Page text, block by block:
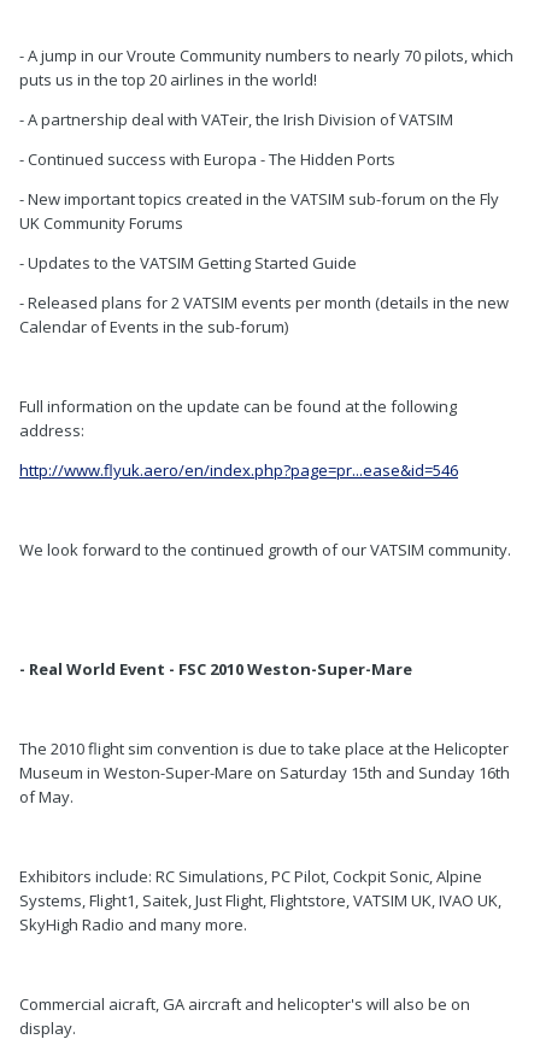
- A jump in our Vroute Community numbers to nearly 70 pilots, which
puts us in the top 20 airlines in the world!
- A partnership deal with VATeir, the Irish Division of VATSIM
- Continued success with Europa - The Hidden Ports
- New important topics created in the VATSIM sub-forum on the Fly
UK Community Forums
- Updates to the VATSIM Getting Started Guide
- Released plans for 2 VATSIM events per month (details in the new
Calendar of Events in the sub-forum)
Full information on the update can be found at the following
address:
http://www.flyuk.aero/en/index.php?page=pr...ease&id=546
We look forward to the continued growth of our VATSIM community.
- Real World Event - FSC 2010 Weston-Super-Mare
The 2010 flight sim convention is due to take place at the Helicopter
Museum in Weston-Super-Mare on Saturday 15th and Sunday 16th
of May.
Exhibitors include: RC Simulations, PC Pilot, Cockpit Sonic, Alpine
Systems, Flight1, Saitek, Just Flight, Flightstore, VATSIM UK, IVAO UK,
SkyHigh Radio and many more.
Commercial aicraft, GA aircraft and helicopter's will also be on
display.